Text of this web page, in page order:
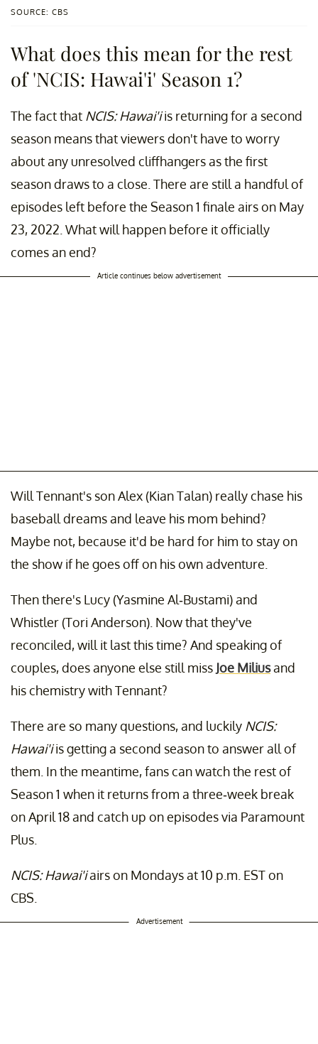
SOURCE: CBS
What does this mean for the rest
of 'NCIS: Hawai'i' Season 1?
The fact that NCIS: Hawai'iis returning for a second
season means that viewers don't have to worry
about any unresolved cliffhangers as the first
season draws to a close. There are still a handful of
episodes left before the Season 1 finale airs on May
23, 2022. What will happen before it officially
comes an end?
Article continues below advertisement
Will Tennant's son Alex (Kian Talan) really chase his
baseball dreams and leave his mom behind?
Maybe not, because it'd be hard for him to stay on
the show if he goes off on his own adventure.
Then there's Lucy (Yasmine Al-Bustami) and
Whistler (Tori Anderson). Now that they've
reconciled, will it last this time? And speaking of
couples, does anyone else still miss Joe Miliusand
his chemistry with Tennant?
There are so many questions, and luckily NCIS:
Hawai'iis getting a second season to answer all of
them. In the meantime, fans can watch the rest of
Season 1 when it returns from a three-week break
on April 18 and catch up on episodes via Paramount
Plus.
NCIS: Hawai'iairs on Mondays at 10 p.m. EST on
CBS.
Advertisement